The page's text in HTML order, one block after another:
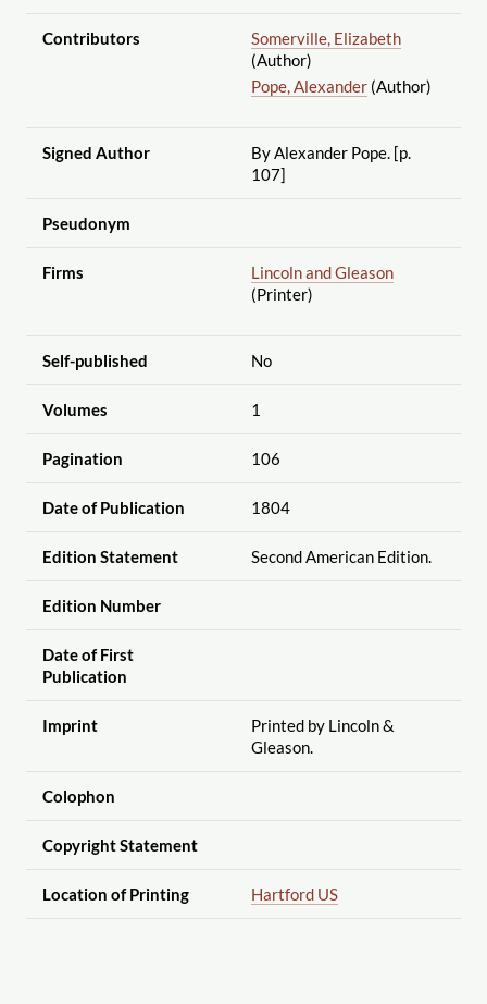
Contributors
Somerville, Elizabeth
(Author)
Pope, Alexander(Author)
Signed Author
By Alexander Pope. [p.
107]
Pseudonym
Firms
Lincoln and Gleason
(Printer)
Self-published No
Volumes 1
Pagination 106
Date of Publication 1804
Edition Statement Second American Edition.
Edition Number
Date of First
Publication
Imprint
Printed by Lincoln &
Gleason.
Colophon
Copyright Statement
Location of Printing Hartford US